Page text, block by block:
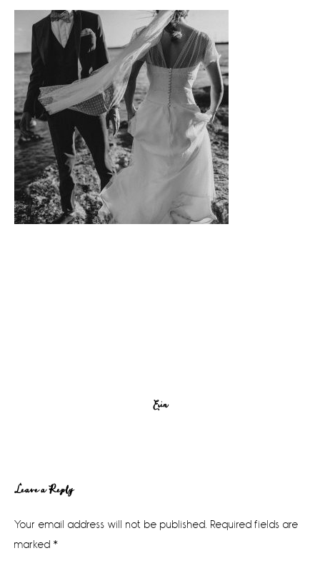
Erin
Reader
Interactions
Leave a Reply
Your email address will not be published. Required fields are
marked *